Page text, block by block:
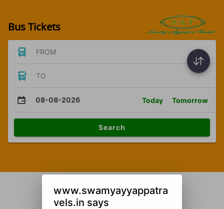
Bus Tickets
FROM
TO
08-08-2026 Today Tomorrow
Search
www.swamyayyappatra
vels.in says